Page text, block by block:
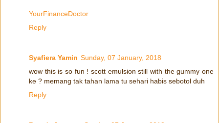
YourFinanceDoctor
Reply
Syafiera Yamin Sunday, 07 January, 2018
wow this is so fun ! scott emulsion still with the gummy one
ke ? memang tak tahan lama tu sehari habis sebotol duh
Reply